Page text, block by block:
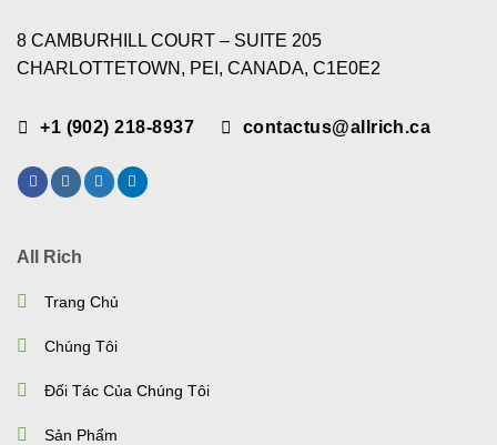
8 CAMBURHILL COURT – SUITE 205
CHARLOTTETOWN, PEI, CANADA, C1E0E2
+1 (902) 218-8937 contactus@allrich.ca
All Rich
Trang Chủ
Chúng Tôi
Đối Tác Của Chúng Tôi
Sản Phẩm